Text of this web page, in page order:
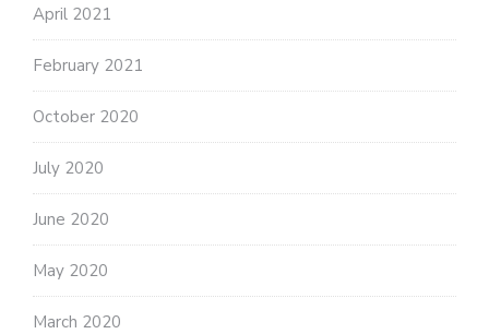
April 2021
February 2021
October 2020
July 2020
June 2020
May 2020
March 2020